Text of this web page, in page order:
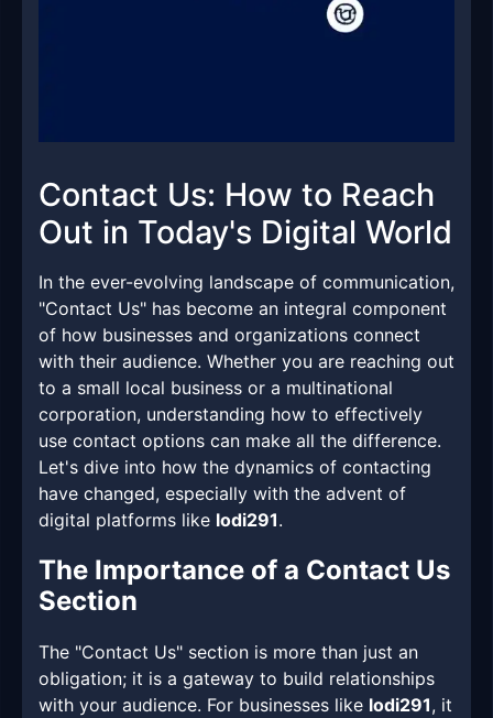
Contact Us: How to Reach
Out in Today's Digital World
In the ever-evolving landscape of communication,
"Contact Us" has become an integral component
of how businesses and organizations connect
with their audience. Whether you are reaching out
to a small local business or a multinational
corporation, understanding how to effectively
use contact options can make all the difference.
Let's dive into how the dynamics of contacting
have changed, especially with the advent of
digital platforms like lodi291.
The Importance of a Contact Us
Section
The "Contact Us" section is more than just an
obligation; it is a gateway to build relationships
with your audience. For businesses like lodi291, it